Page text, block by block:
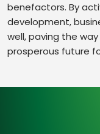
benefactors. By
development,
well, paving the
prosperous future